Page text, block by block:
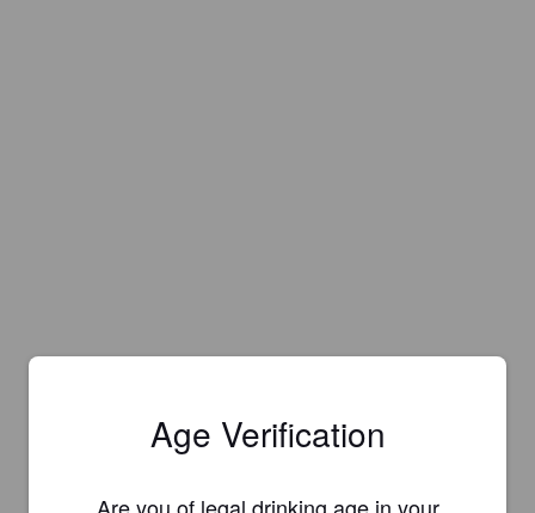
Is this your brewery?
Age Verification
Are you of legal drinking age in your